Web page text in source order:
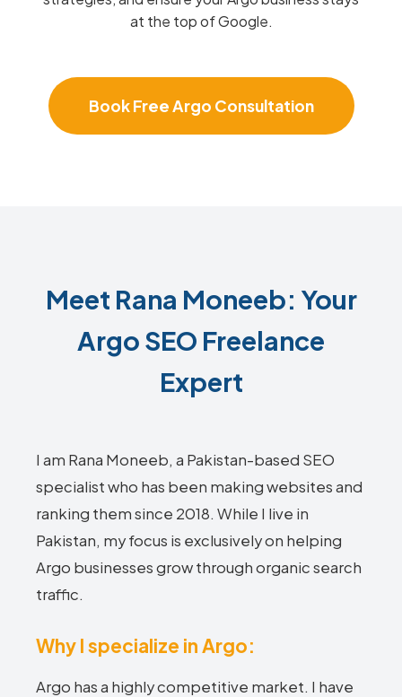
at the top of Google.
Book Free Argo Consultation
Meet Rana Moneeb: Your
Argo SEO Freelance
Expert
I am Rana Moneeb, a Pakistan-based SEO
specialist who has been making websites and
ranking them since 2018. While I live in
Pakistan, my focus is exclusively on helping
Argo businesses grow through organic search
traffic.
Why I specialize in Argo:
Argo has a highly competitive market. I have